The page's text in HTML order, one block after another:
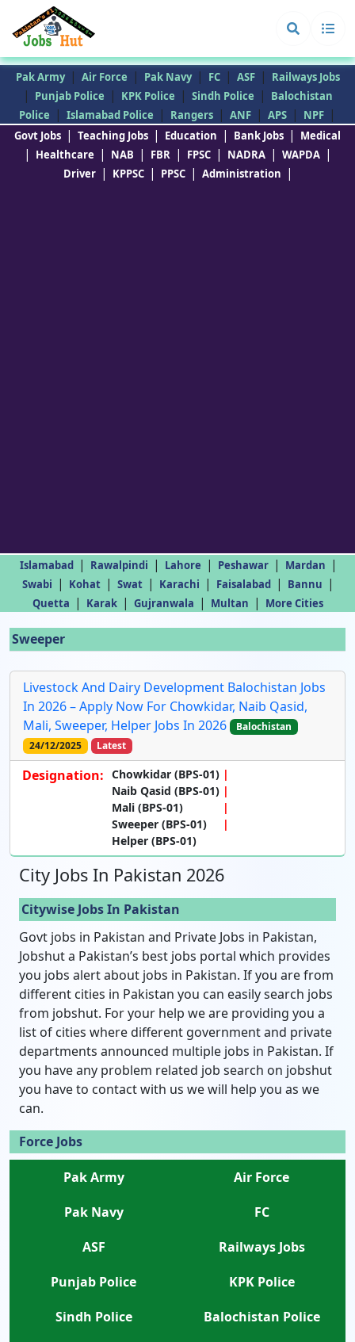
Pak Army | Air Force | Pak Navy | FC | ASF | Railways Jobs
| Punjab Police | KPK Police | Sindh Police |
Balochistan
Police
| Islamabad Police | Rangers | ANF | APS | NPF |
Govt Jobs | Teaching Jobs | Education | Bank Jobs | Medical
| Healthcare | NAB | FBR | FPSC | NADRA | WAPDA |
Driver | KPPSC | PPSC | Administration |
Islamabad | Rawalpindi | Lahore | Peshawar | Mardan |
Swabi | Kohat | Swat | Karachi | Faisalabad | Bannu |
Quetta | Karak | Gujranwala | Multan | More Cities
Sweeper
Livestock And Dairy Development Balochistan Jobs
In 2026 – Apply Now For Chowkidar, Naib Qasid,
Mali, Sweeper, Helper Jobs In 2026
Balochistan
24/12/2025
Latest
Designation: Chowkidar (BPS-01)
Naib Qasid (BPS-01)
Mali (BPS-01)
Sweeper (BPS-01)
Helper (BPS-01)
City Jobs In Pakistan 2026
Citywise Jobs In Pakistan
Govt jobs in Pakistan and Private Jobs in Pakistan,
Jobshut a Pakistan’s best jobs portal which provides
you jobs alert about jobs in Pakistan. If you are from
different cities in Pakistan you can easily search jobs
from jobshut. For your help we are providing you a
list of cities where different government and private
departments announced multiple jobs in Pakistan. If
you have any problem related job search on jobshut
you have to contact with us we will help you as we
can.
Force Jobs
Pak Army
Air Force
Pak Navy
FC
ASF
Railways Jobs
Punjab Police
KPK Police
Sindh Police
Balochistan Police